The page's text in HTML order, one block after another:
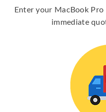
Enter your MacBook
immediate